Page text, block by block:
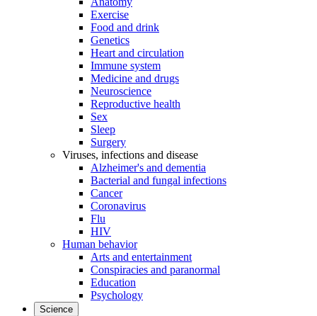
Exercise
Food and drink
Genetics
Heart and circulation
Immune system
Medicine and drugs
Neuroscience
Reproductive health
Sex
Sleep
Surgery
Viruses, infections and disease
Alzheimer's and dementia
Bacterial and fungal infections
Cancer
Coronavirus
Flu
HIV
Human behavior
Arts and entertainment
Conspiracies and paranormal
Education
Psychology
Science